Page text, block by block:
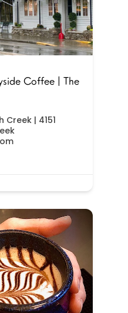
Coffee | The
Creek | 4151